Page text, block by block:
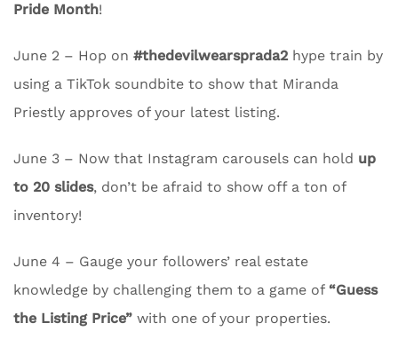
Pride Month!
June 2 – Hop on #thedevilwearsprada2 hype train by
using a TikTok soundbite to show that Miranda
Priestly approves of your latest listing.
June 3 – Now that Instagram carousels can hold up
to 20 slides, don’t be afraid to show off a ton of
inventory!
June 4 – Gauge your followers’ real estate
knowledge by challenging them to a game of “Guess
the Listing Price” with one of your properties.